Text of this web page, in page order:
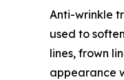
Anti-wrinkle
used to
lines, frown
appearance